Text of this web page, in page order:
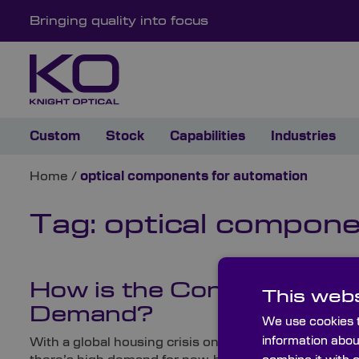
Bringing quality into focus
Custom Stock Capabilities Industries
Home / optical components for automation
Tag: optical
How is the Construction
Demand?
With a global housing crisis on our hands –
This
We use cookies
information